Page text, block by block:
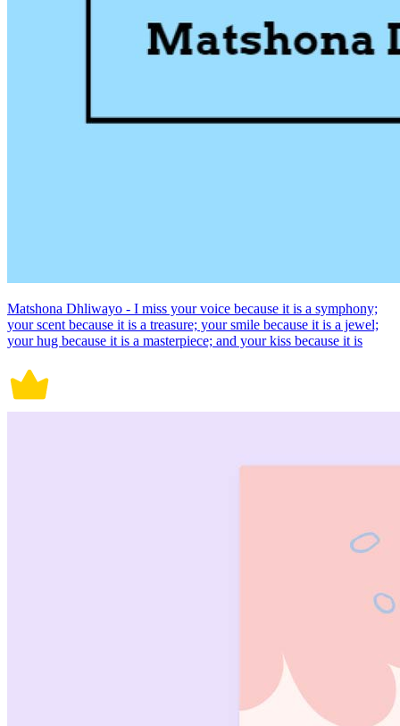
Matshona Dhliwayo - I miss your voice because it is a symphony;
your scent because it is a treasure; your smile because it is a jewel;
your hug because it is a masterpiece; and your kiss because it is